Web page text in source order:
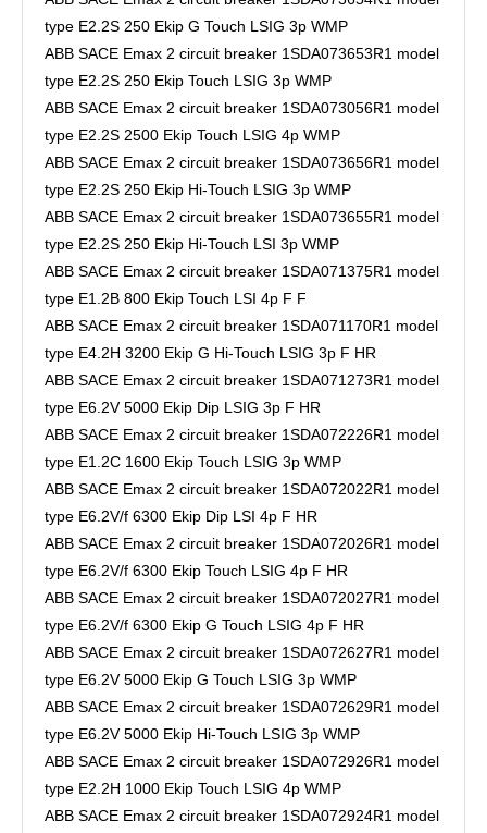
type E2.2S 250 Ekip G Touch LSIG 3p WMP
ABB SACE Emax 2 circuit breaker 1SDA073653R1 model
type E2.2S 250 Ekip Touch LSIG 3p WMP
ABB SACE Emax 2 circuit breaker 1SDA073056R1 model
type E2.2S 2500 Ekip Touch LSIG 4p WMP
ABB SACE Emax 2 circuit breaker 1SDA073656R1 model
type E2.2S 250 Ekip Hi-Touch LSIG 3p WMP
ABB SACE Emax 2 circuit breaker 1SDA073655R1 model
type E2.2S 250 Ekip Hi-Touch LSI 3p WMP
ABB SACE Emax 2 circuit breaker 1SDA071375R1 model
type E1.2B 800 Ekip Touch LSI 4p F F
ABB SACE Emax 2 circuit breaker 1SDA071170R1 model
type E4.2H 3200 Ekip G Hi-Touch LSIG 3p F HR
ABB SACE Emax 2 circuit breaker 1SDA071273R1 model
type E6.2V 5000 Ekip Dip LSIG 3p F HR
ABB SACE Emax 2 circuit breaker 1SDA072226R1 model
type E1.2C 1600 Ekip Touch LSIG 3p WMP
ABB SACE Emax 2 circuit breaker 1SDA072022R1 model
type E6.2V/f 6300 Ekip Dip LSI 4p F HR
ABB SACE Emax 2 circuit breaker 1SDA072026R1 model
type E6.2V/f 6300 Ekip Touch LSIG 4p F HR
ABB SACE Emax 2 circuit breaker 1SDA072027R1 model
type E6.2V/f 6300 Ekip G Touch LSIG 4p F HR
ABB SACE Emax 2 circuit breaker 1SDA072627R1 model
type E6.2V 5000 Ekip G Touch LSIG 3p WMP
ABB SACE Emax 2 circuit breaker 1SDA072629R1 model
type E6.2V 5000 Ekip Hi-Touch LSIG 3p WMP
ABB SACE Emax 2 circuit breaker 1SDA072926R1 model
type E2.2H 1000 Ekip Touch LSIG 4p WMP
ABB SACE Emax 2 circuit breaker 1SDA072924R1 model